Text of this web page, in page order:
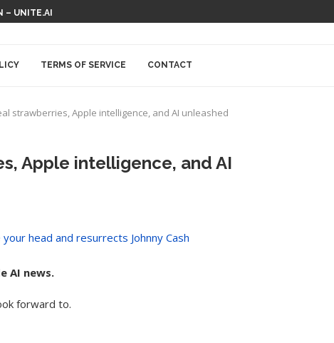
– UNITE.AI
TERMS OF SERVICE CONTACT
strawberries, Apple intelligence, and AI unleashed
Apple intelligence, and AI
AI news.
forward to.